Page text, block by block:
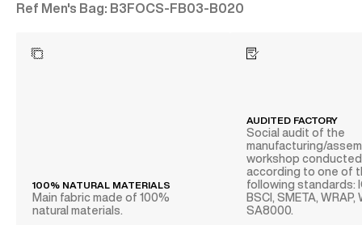
B3FOCS-FB03-B020
100% NATURAL MATERIALS
Main fabric made of 100%
natural materials.
AUDITED FACTORY
Social audit of the
manufacturing/
workshop conducted
according to one of
following standards:
BSCI, SMETA, WRAP,
SA8000.